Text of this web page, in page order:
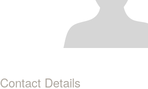
Contact Details